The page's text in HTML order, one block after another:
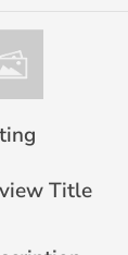
Title